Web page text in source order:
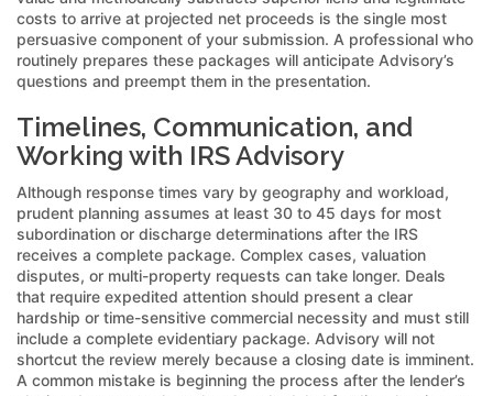
costs to arrive at projected net proceeds is the single most
persuasive component of your submission. A professional who
routinely prepares these packages will anticipate Advisory’s
questions and preempt them in the presentation.
Timelines, Communication, and
Working with IRS Advisory
Although response times vary by geography and workload,
prudent planning assumes at least 30 to 45 days for most
subordination or discharge determinations after the IRS
receives a complete package. Complex cases, valuation
disputes, or multi-property requests can take longer. Deals
that require expedited attention should present a clear
hardship or time-sensitive commercial necessity and must still
include a complete evidentiary package. Advisory will not
shortcut the review merely because a closing date is imminent.
A common mistake is beginning the process after the lender’s